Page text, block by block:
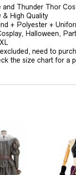
and Thunder Thor
& High Quality
+ Polyester +
Halloween,
need to
the size chart for a